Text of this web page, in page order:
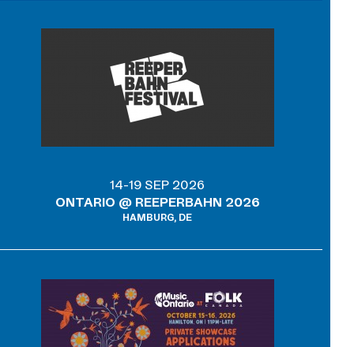
14-19 SEP 2026
ONTARIO @ REEPERBAHN 2026
HAMBURG, DE